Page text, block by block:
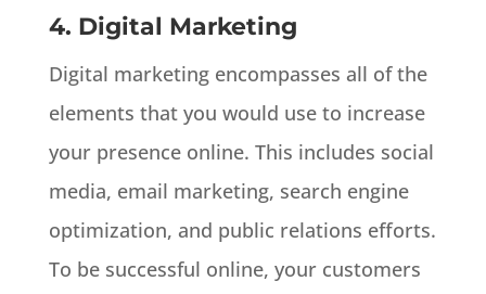
4. Digital Marketing
Digital marketing encompasses all of the
elements that you would use to increase
your presence online. This includes social
media, email marketing, search engine
optimization, and public relations efforts.
To be successful online, your customers